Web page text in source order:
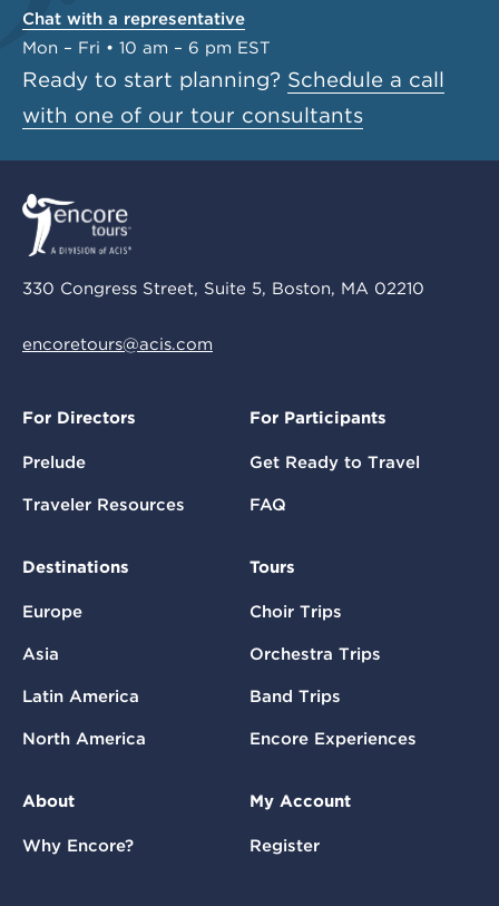
Chat with a representative
Mon – Fri • 10 am – 6 pm EST
Ready to start planning? Schedule a call
with one of our tour consultants
330 Congress Street, Suite 5, Boston, MA 02210
encoretours@acis.com
For Directors
Prelude
Traveler Resources
For Participants
Get Ready to Travel
FAQ
Destinations
Europe
Asia
Latin America
North America
Tours
Choir Trips
Orchestra Trips
Band Trips
Encore Experiences
About
Why Encore?
My Account
Register